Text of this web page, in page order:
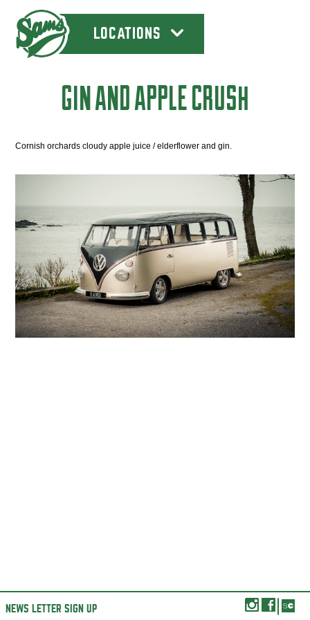
LOCATIONS
GIN AND APPLE CRUSH
Cornish orchards cloudy apple juice / elderflower and gin.
NEWS LETTER SIGN UP